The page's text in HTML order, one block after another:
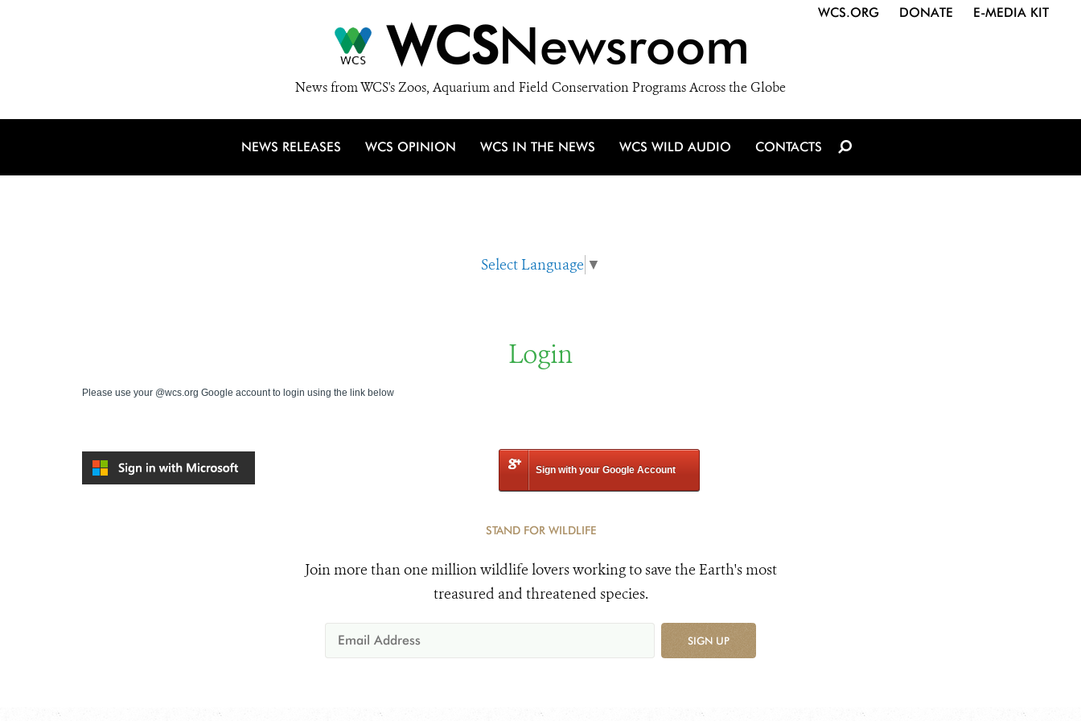
WCSNewsroom
News from WCS's Zoos, Aquarium and Field Conservation Programs Across the Globe
WCS.ORG DONATE E-MEDIA KIT
NEWS RELEASES WCS OPINION WCS IN THE NEWS WCS WILD AUDIO CONTACTS
Select Language ▼
Login
Please use your @wcs.org Google account to login using the link below
Sign with your Google Account
STAND FOR WILDLIFE
Join more than one million wildlife lovers working to save the Earth's most
treasured and threatened species.
SIGN UP